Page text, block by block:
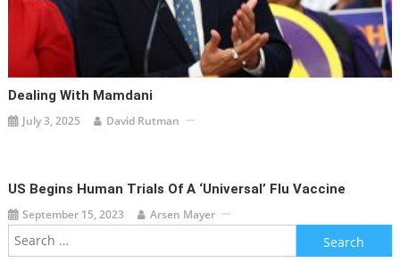
Dealing With Mamdani
July 3, 2025 David Rutman
US Begins Human Trials Of A ‘universal’ Flu Vaccine
September 15, 2023 Arsen Mayer
Search
for: